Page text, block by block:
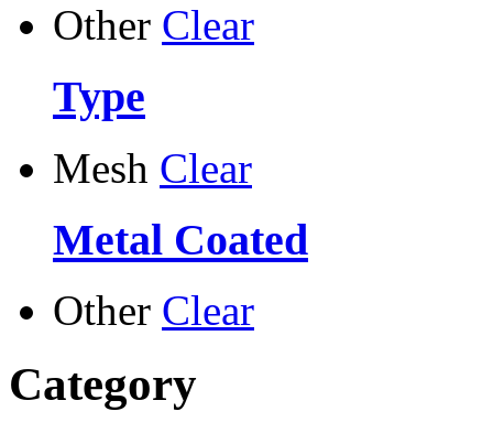
Other Clear
Type
Mesh Clear
Metal Coated
Other Clear
Category